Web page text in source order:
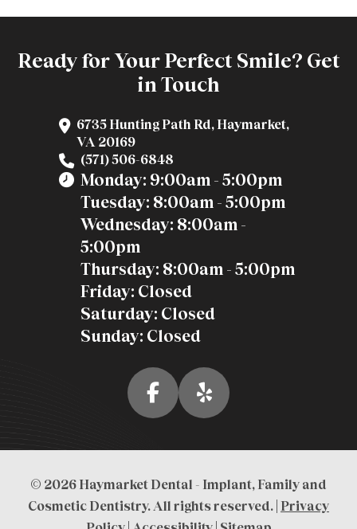
Ready for Your Perfect Smile? Get
in Touch
6735 Hunting Path Rd, Haymarket,
VA 20169
(571) 506-6848
Monday: 9:00am - 5:00pm
Tuesday: 8:00am - 5:00pm
Wednesday: 8:00am -
5:00pm
Thursday: 8:00am - 5:00pm
Friday: Closed
Saturday: Closed
Sunday: Closed
© 2026 Haymarket Dental - Implant, Family and
Cosmetic Dentistry. All rights reserved. | Privacy